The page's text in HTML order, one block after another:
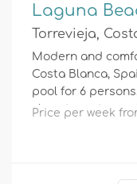
Services
Views
Supplementary
Laguna
Torrevieja,
Modern and
Costa Blanca,
pool for 6
close to
Price per week